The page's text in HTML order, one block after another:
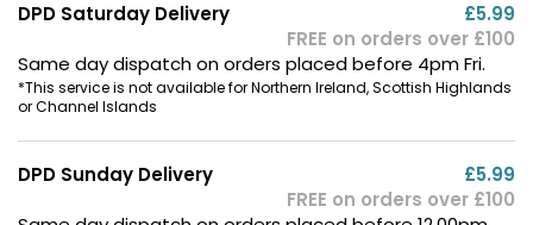
DPD Saturday Delivery
£5.99
FREE on orders over £100
Same day dispatch on orders placed before 4pm Fri.
*This service is not available for Northern Ireland, Scottish Highlands
or Channel Islands
DPD Sunday Delivery
£5.99
FREE on orders over £100